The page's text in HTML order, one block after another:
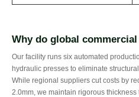
Why do global
Our facility runs six automated
hydraulic presses to eliminate
While regional suppliers cut costs by
2.0mm, we maintain rigorous